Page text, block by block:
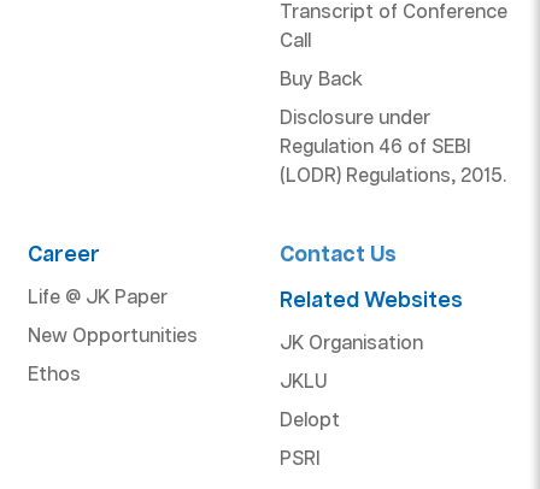
Transcript of Conference
Call
Buy Back
Disclosure under
Regulation 46 of SEBI
(LODR) Regulations, 2015.
Career
Life @ JK Paper
New Opportunities
Ethos
Contact Us
Related Websites
JK Organisation
JKLU
Delopt
PSRI